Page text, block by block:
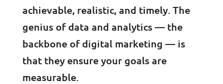
achievable, realistic, and timely. The
genius of data and analytics — the
backbone of digital marketing — is
that they ensure your goals are
measurable.